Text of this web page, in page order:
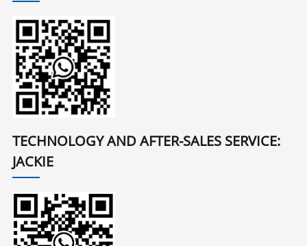
TECHNOLOGY AND AFTER-SALES SERVICE:
JACKIE